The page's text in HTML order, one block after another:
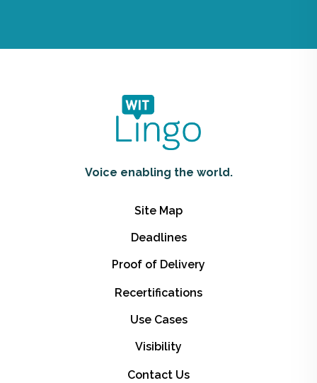
Voice enabling the world.
Site Map
Deadlines
Proof of Delivery
Recertifications
Use Cases
Visibility
Contact Us